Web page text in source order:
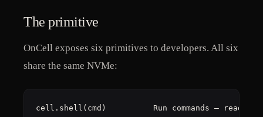
The primitive
OnCell exposes six primitives to developers. All six
share the same NVMe:
cell.shell(cmd)          Run commands — reads/